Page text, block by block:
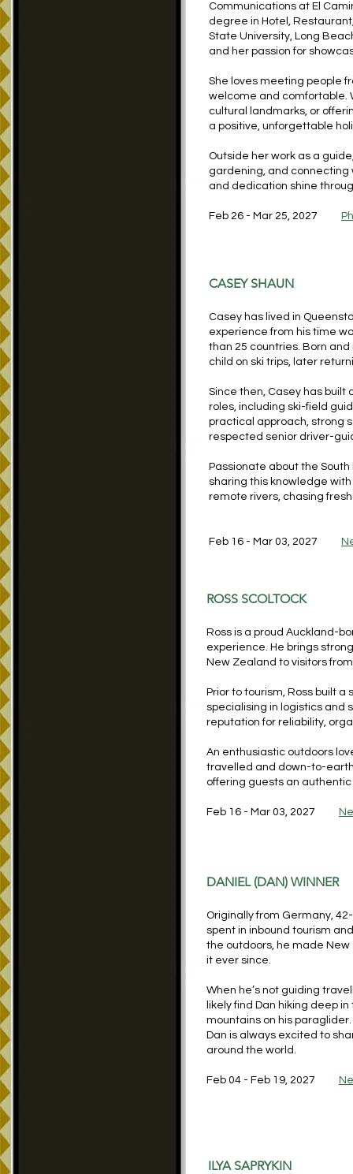
Communications at El
degree in Hotel,
State University, Long
and her passion for
She loves meeting people
welcome and comfortable.
cultural landmarks, or
a positive, unforgettable
Outside her work as a
gardening, and connecting
and dedication shine
Feb 26 - Mar 25, 2027
CASEY SHAUN
Casey has lived in
experience from his time
than 25 countries. Born
child on ski trips, later
Since then, Casey has
roles, including ski-field
practical approach, strong
respected senior driver-
Passionate about the
sharing this knowledge
remote rivers, chasing
Feb 16 - Mar 03, 2027
ROSS SCOLTOCK
Ross is a proud Auckland-
experience. He brings
New Zealand to visitors
Prior to tourism, Ross built
specialising in logistics
reputation for reliability,
An enthusiastic outdoors
travelled and down-to-
offering guests an
Feb 16 - Mar 03, 2027
DANIEL (DAN) WINNER
Originally from Germany,
spent in inbound tourism
the outdoors, he made
it ever since.
When he’s not guiding
likely find Dan hiking deep
mountains on his
Dan is always excited to
around the world.
Feb 04 - Feb 19, 2027
ILYA SAPRYKIN